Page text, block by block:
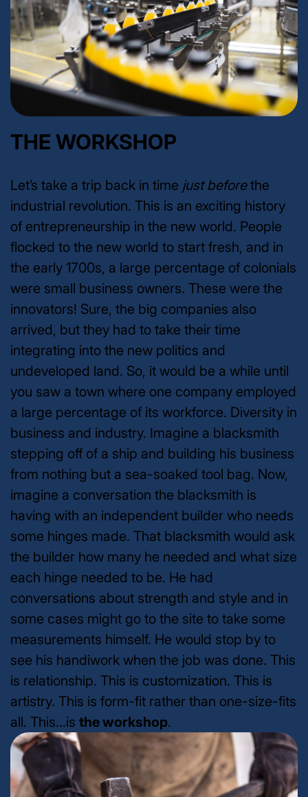
THE WORKSHOP
Let’s take a trip back in time just beforethe
industrial revolution. This is an exciting history
of entrepreneurship in the new world. People
flocked to the new world to start fresh, and in
the early 1700s, a large percentage of colonials
were small business owners. These were the
innovators! Sure, the big companies also
arrived, but they had to take their time
integrating into the new politics and
undeveloped land. So, it would be a while until
you saw a town where one company employed
a large percentage of its workforce. Diversity in
business and industry. Imagine a blacksmith
stepping off of a ship and building his business
from nothing but a sea-soaked tool bag. Now,
imagine a conversation the blacksmith is
having with an independent builder who needs
some hinges made. That blacksmith would ask
the builder how many he needed and what size
each hinge needed to be. He had
conversations about strength and style and in
some cases might go to the site to take some
measurements himself. He would stop by to
see his handiwork when the job was done. This
is relationship. This is customization. This is
artistry. This is form-fit rather than one-size-fits
all. This...is the workshop.